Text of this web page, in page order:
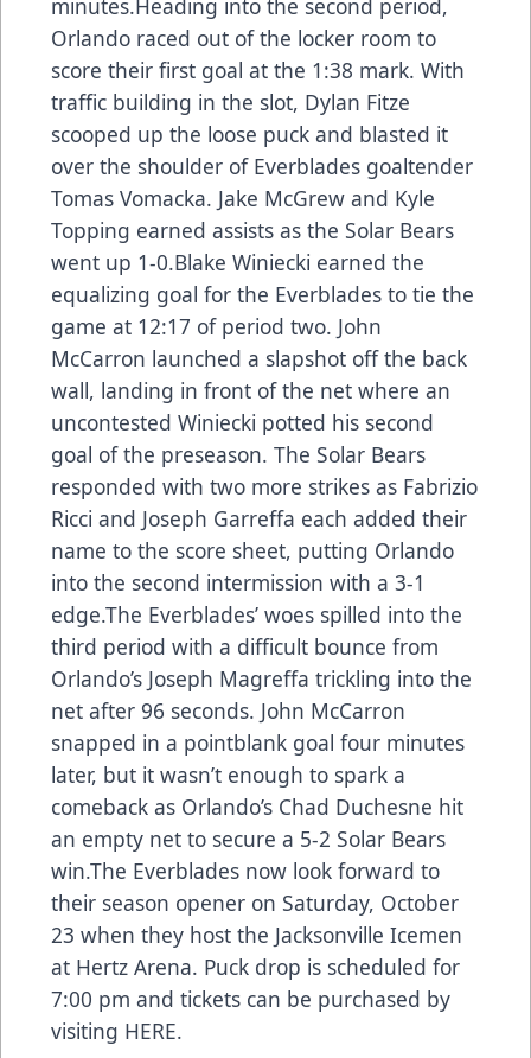
minutes.Heading into the second period,
Orlando raced out of the locker room to
score their first goal at the 1:38 mark. With
traffic building in the slot, Dylan Fitze
scooped up the loose puck and blasted it
over the shoulder of Everblades goaltender
Tomas Vomacka. Jake McGrew and Kyle
Topping earned assists as the Solar Bears
went up 1-0.Blake Winiecki earned the
equalizing goal for the Everblades to tie the
game at 12:17 of period two. John
McCarron launched a slapshot off the back
wall, landing in front of the net where an
uncontested Winiecki potted his second
goal of the preseason. The Solar Bears
responded with two more strikes as Fabrizio
Ricci and Joseph Garreffa each added their
name to the score sheet, putting Orlando
into the second intermission with a 3-1
edge.The Everblades’ woes spilled into the
third period with a difficult bounce from
Orlando’s Joseph Magreffa trickling into the
net after 96 seconds. John McCarron
snapped in a pointblank goal four minutes
later, but it wasn’t enough to spark a
comeback as Orlando’s Chad Duchesne hit
an empty net to secure a 5-2 Solar Bears
win.The Everblades now look forward to
their season opener on Saturday, October
23 when they host the Jacksonville Icemen
at Hertz Arena. Puck drop is scheduled for
7:00 pm and tickets can be purchased by
visiting HERE.